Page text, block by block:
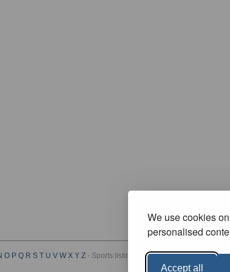
We use cookies
personalised
Accept all
O P Q R S T U V W X Y Z- Sports listings by Category :A B C D E F G